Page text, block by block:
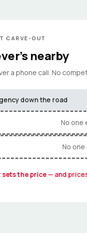
CARVE-OUT
nearby
a phone call. No
down the road
No one
No one
sets the price — and